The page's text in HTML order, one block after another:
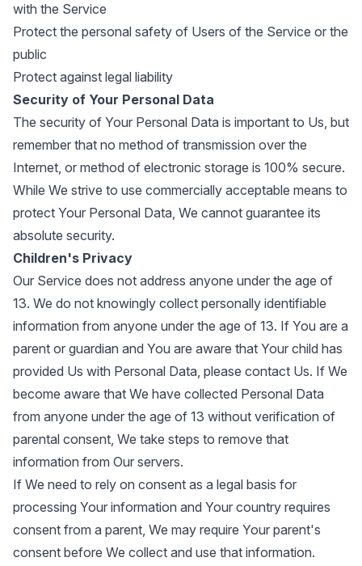
with the Service
Protect the personal safety of Users of the Service or the
public
Protect against legal liability
Security of Your Personal Data
The security of Your Personal Data is important to Us, but
remember that no method of transmission over the
Internet, or method of electronic storage is 100% secure.
While We strive to use commercially acceptable means to
protect Your Personal Data, We cannot guarantee its
absolute security.
Children's Privacy
Our Service does not address anyone under the age of
13. We do not knowingly collect personally identifiable
information from anyone under the age of 13. If You are a
parent or guardian and You are aware that Your child has
provided Us with Personal Data, please contact Us. If We
become aware that We have collected Personal Data
from anyone under the age of 13 without verification of
parental consent, We take steps to remove that
information from Our servers.
If We need to rely on consent as a legal basis for
processing Your information and Your country requires
consent from a parent, We may require Your parent's
consent before We collect and use that information.